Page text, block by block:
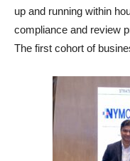
up and running within
compliance and review
The first cohort of